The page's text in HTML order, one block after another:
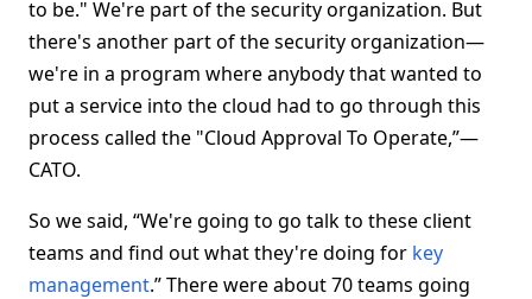
to be." We're part of the security organization. But
there's another part of the security organization—
we're in a program where anybody that wanted to
put a service into the cloud had to go through this
process called the "Cloud Approval To Operate,”—
CATO.
So we said, “We're going to go talk to these client
teams and find out what they're doing for key
management.” There were about 70 teams going